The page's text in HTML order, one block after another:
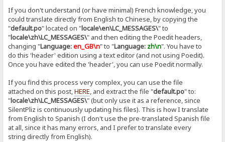
If you don't understand (or have minimal) French knowledge, you
could translate directly from English to Chinese, by copying the
"default.po" located on "locale\en\LC_MESSAGES\" to
"locale\zh\LC_MESSAGES\" and then editing the Poedit headers,
changing "Language:en_GB\n" to "Language: zh\n". You have to
do this 'header' edition using a text editor (and not using Poedit).
Once you have edited the 'header', you can use Poedit normally.
If you find this process very complex, you can use the file
attached on this post,HERE, and extract the file "default.po" to:
"locale\zh\LC_MESSAGES\" (but only use it as a reference, since
SilentPliz is continuously updating his files). This is how I translate
from English to Spanish (I don't use the pre-translated Spanish file
at all, since it has many errors, and I prefer to translate every
string directly from English).